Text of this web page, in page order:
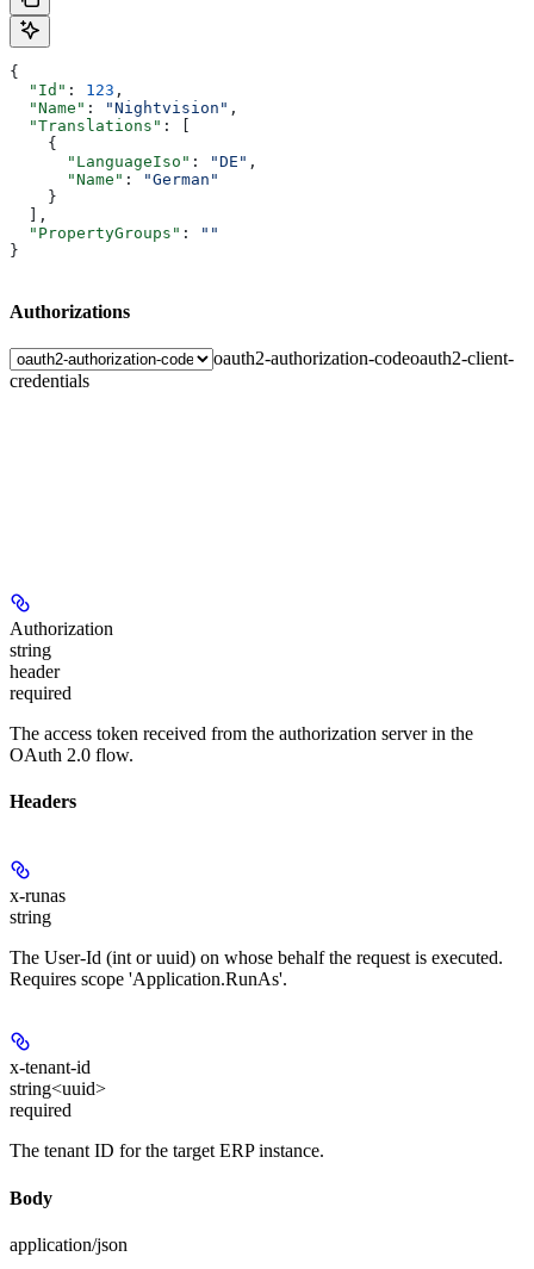
{
  "Id"
: 123 ,
  "Name"
: "Nightvision" ,
  "Translations"
: [
    {
      "LanguageIso"
: "DE" ,
      "Name"
:
"German"
    }
  ],
  "PropertyGroups"
:
""
}
Authorizations
oauth2-authorization-codeoauth2-client-
credentials
Authorization
string
header
required
The access token received from the authorization server in the
OAuth 2.0 flow.
Headers
x-runas
string
The User-Id (int or uuid) on whose behalf the request is executed.
Requires scope 'Application.RunAs'.
x-tenant-id
string<uuid>
required
The tenant ID for the target ERP instance.
Body
application/json